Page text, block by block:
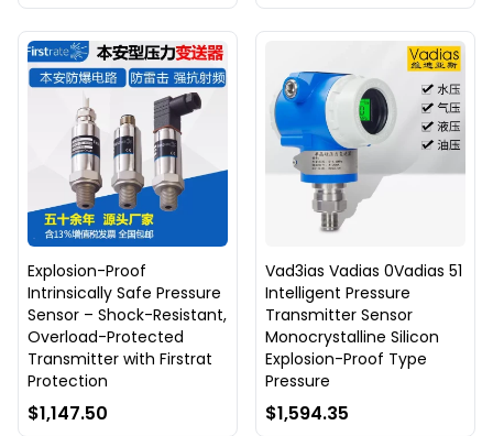
Explosion-Proof
Intrinsically Safe Pressure
Sensor – Shock-Resistant,
Overload-Protected
Transmitter with Firstrat
Protection
$1,147.50
Vad3ias Vadias 0Vadias 51
Intelligent Pressure
Transmitter Sensor
Monocrystalline Silicon
Explosion-Proof Type
Pressure
$1,594.35